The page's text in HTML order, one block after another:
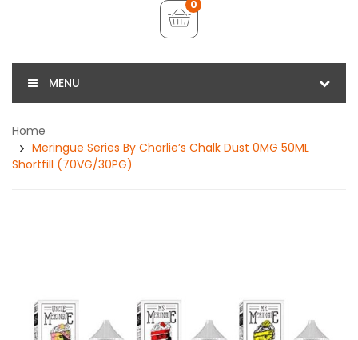
0
MENU
Home
Meringue Series By Charlie’s Chalk Dust 0MG 50ML
Shortfill (70VG/30PG)